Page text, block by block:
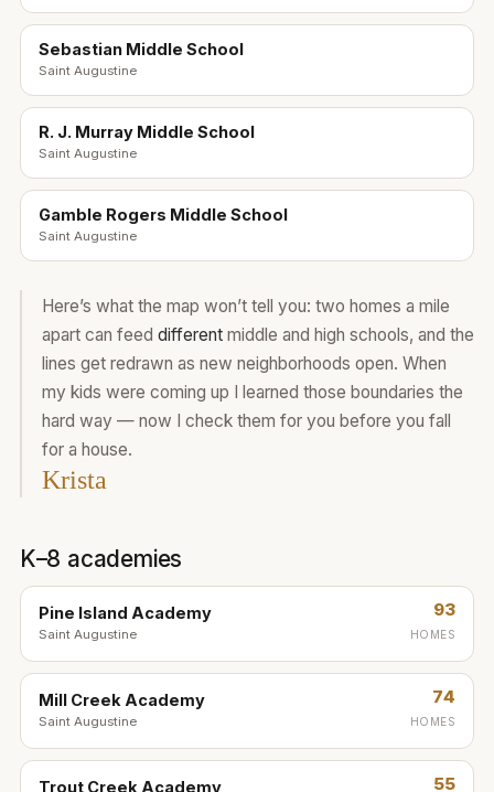
Sebastian Middle School
Saint Augustine
R. J. Murray Middle School
Saint Augustine
Gamble Rogers Middle School
Saint Augustine
Here’s what the map won’t tell you: two homes a mile
apart can feed differentmiddle and high schools, and the
lines get redrawn as new neighborhoods open. When
my kids were coming up I learned those boundaries the
hard way — now I check them for you before you fall
for a house.
Krista
K–8 academies
Pine Island Academy
Saint Augustine
93
HOMES
Mill Creek Academy
Saint Augustine
74
HOMES
Trout Creek Academy 55